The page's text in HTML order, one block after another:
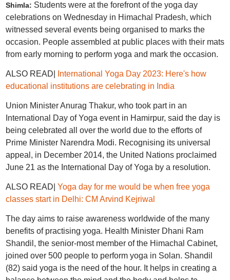
Shimla: Students were at the forefront of the yoga day
celebrations on Wednesday in Himachal Pradesh, which
witnessed several events being organised to marks the
occasion. People assembled at public places with their mats
from early morning to perform yoga and mark the occasion.
ALSO READ|
International Yoga Day 2023: Here's how
educational institutions are celebrating in India
Union Minister Anurag Thakur, who took part in an
International Day of Yoga event in Hamirpur, said the day is
being celebrated all over the world due to the efforts of
Prime Minister Narendra Modi. Recognising its universal
appeal, in December 2014, the United Nations proclaimed
June 21 as the International Day of Yoga by a resolution.
ALSO READ| Yoga day for me would be when free yoga
classes start in Delhi: CM Arvind Kejriwal
The day aims to raise awareness worldwide of the many
benefits of practising yoga. Health Minister Dhani Ram
Shandil, the senior-most member of the Himachal Cabinet,
joined over 500 people to perform yoga in Solan. Shandil
(82) said yoga is the need of the hour. It helps in creating a